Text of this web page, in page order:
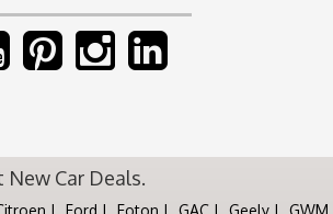
Car Deals.
Ford Foton GAC Geely GWM